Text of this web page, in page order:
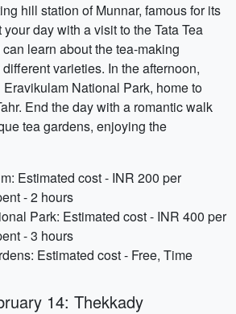
hill station of Munnar, famous for its
day with a visit to the Tata Tea
learn about the tea-making
varieties. In the afternoon,
National Park, home to
End the day with a romantic walk
tea gardens, enjoying the
Estimated cost - INR 200 per
- 2 hours
Park: Estimated cost - INR 400 per
- 3 hours
Estimated cost - Free, Time
14: Thekkady